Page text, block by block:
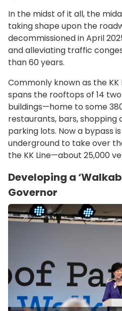
In the midst of it all, the
taking shape upon the
decommissioned in April
and alleviating traffic
than 60 years.
Commonly known as the
spans the rooftops of 14
buildings—home to some
restaurants, bars, shopping
parking lots. Now a bypass
underground to take over
the KK Line—about 25,000
Developing a
Governor